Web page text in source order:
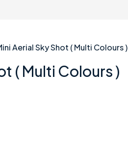
Aerial Sky Shot ( Multi Colours )
( Multi Colours )